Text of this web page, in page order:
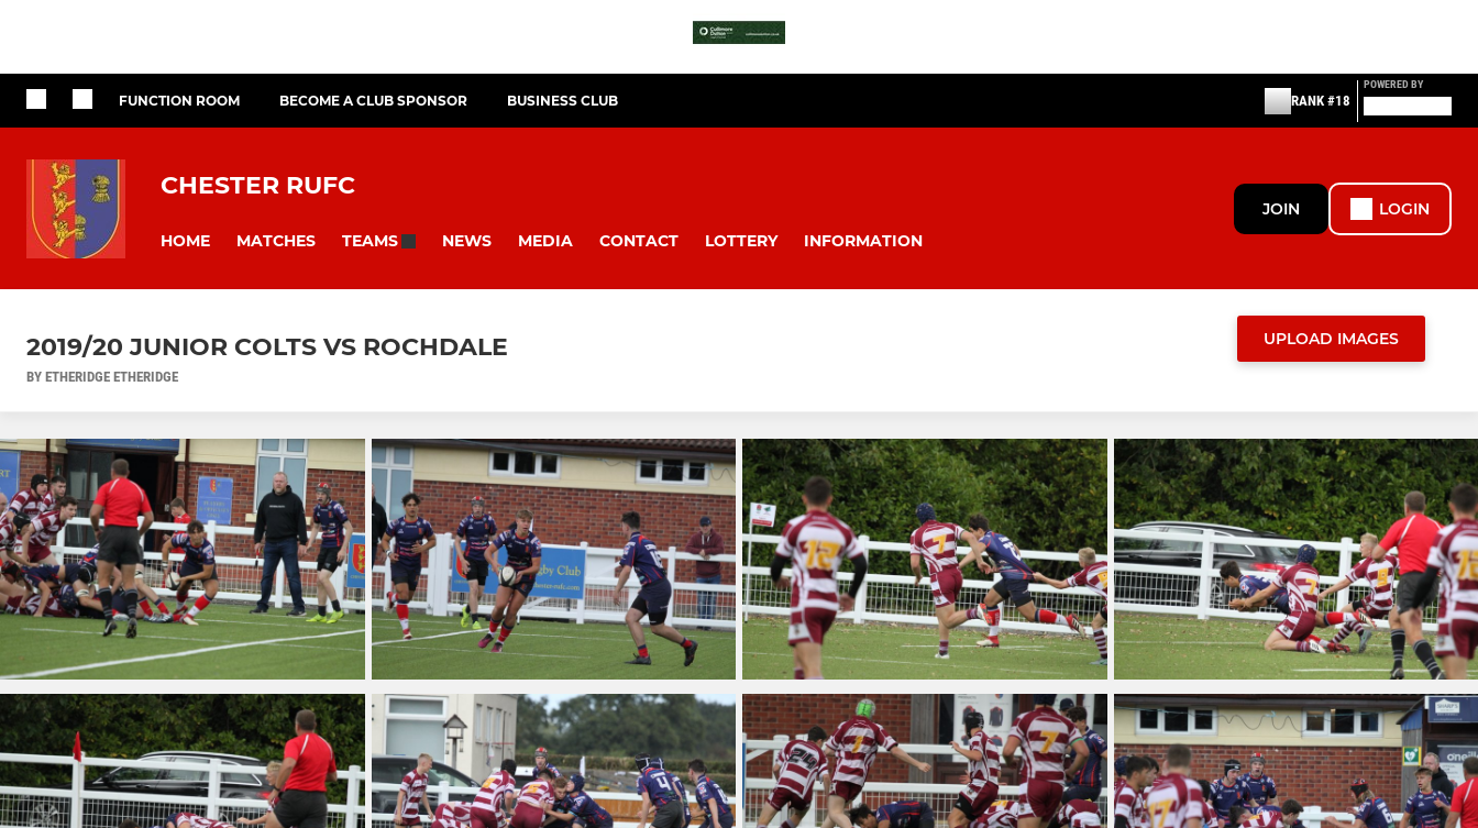
FUNCTION ROOM BECOME A CLUB SPONSOR BUSINESS CLUB RANK #18
POWERED BY
CHESTER RUFC
HOME MATCHES TEAMS NEWS MEDIA CONTACT LOTTERY INFORMATION
JOIN LOGIN
2019/20 JUNIOR COLTS VS ROCHDALE
BY ETHERIDGE ETHERIDGE
UPLOAD IMAGES